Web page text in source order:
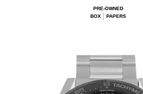
PRE-OWNED
BOX
PAPERS